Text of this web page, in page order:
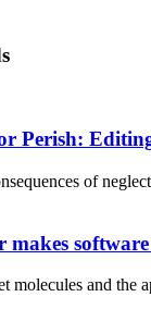
Perish:
of
makes
molecules and the